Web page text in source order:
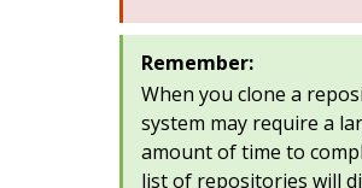
Remember:
When you clone a
system may require a
amount of time to
list of repositories will